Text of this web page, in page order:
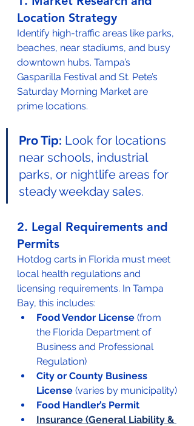
Location Strategy
Identify high-traffic areas like parks,
beaches, near stadiums, and busy
downtown hubs. Tampa’s
Gasparilla Festival and St. Pete’s
Saturday Morning Market are
prime locations.
Pro Tip: Look for locations
near schools, industrial
parks, or nightlife areas for
steady weekday sales.
2. Legal Requirements and
Permits
Hotdog carts in Florida must meet
local health regulations and
licensing requirements. In Tampa
Bay, this includes:
Food Vendor License (from
the Florida Department of
Business and Professional
Regulation)
City or County Business
License (varies by municipality)
Food Handler’s Permit
Insurance (General Liability &